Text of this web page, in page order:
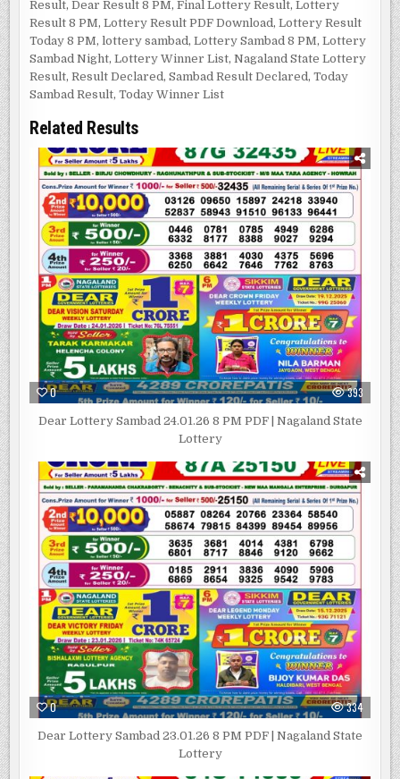
Result,Dear Result 8 PM,Final Lottery Result,Lottery
Result 8 PM,Lottery Result PDF Download,Lottery Result
Today 8 PM,lottery sambad,Lottery Sambad 8 PM,Lottery
Sambad Night,Lottery Winner List,Nagaland State Lottery
Result,Result Declared,Sambad Result Declared,Today
Sambad Result,Today Winner List
Related Results
0 393
Dear Lottery Sambad 24.01.26 8 PM PDF | Nagaland State
Lottery
0 334
Dear Lottery Sambad 23.01.26 8 PM PDF | Nagaland State
Lottery